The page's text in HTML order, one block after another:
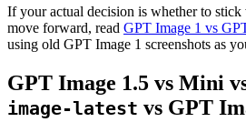
If your actual decision is whether to
move forward, read GPT Image 1 vs
using old GPT Image 1 screenshots as
GPT Image 1.5 vs Mini
image-latest vs GPT